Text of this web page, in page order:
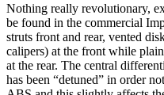
Nothing really revolutionary,
be found in the commercial
struts front and rear, vented
calipers) at the front while
at the rear. The central
has been “detuned” in order